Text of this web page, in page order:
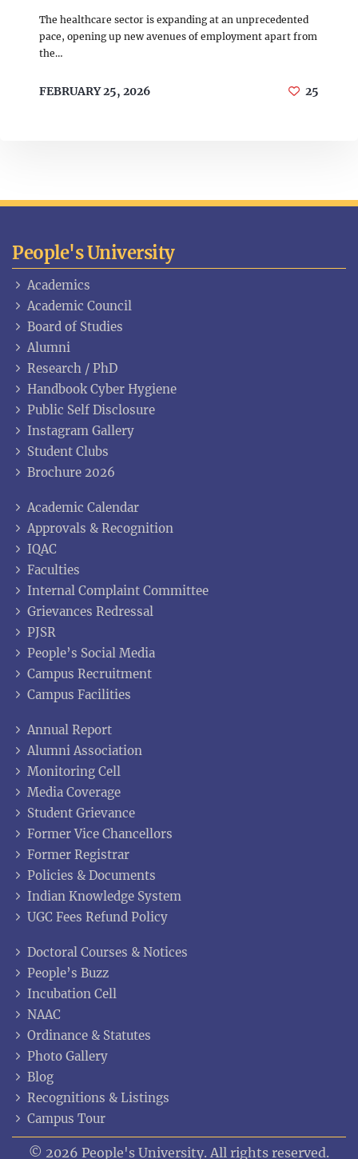
The healthcare sector is expanding at an unprecedented
pace, opening up new avenues of employment apart from
the…
FEBRUARY 25, 2026 25
People's University
Academics
Academic Council
Board of Studies
Alumni
Research / PhD
Handbook Cyber Hygiene
Public Self Disclosure
Instagram Gallery
Student Clubs
Brochure 2026
Academic Calendar
Approvals & Recognition
IQAC
Faculties
Internal Complaint Committee
Grievances Redressal
PJSR
People’s Social Media
Campus Recruitment
Campus Facilities
Annual Report
Alumni Association
Monitoring Cell
Media Coverage
Student Grievance
Former Vice Chancellors
Former Registrar
Policies & Documents
Indian Knowledge System
UGC Fees Refund Policy
Doctoral Courses & Notices
People’s Buzz
Incubation Cell
NAAC
Ordinance & Statutes
Photo Gallery
Blog
Recognitions & Listings
Campus Tour
© 2026 People's University. All rights reserved.